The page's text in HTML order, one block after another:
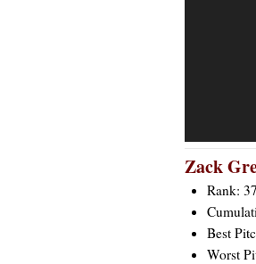
Zack
Rank: 37
Best
Worst